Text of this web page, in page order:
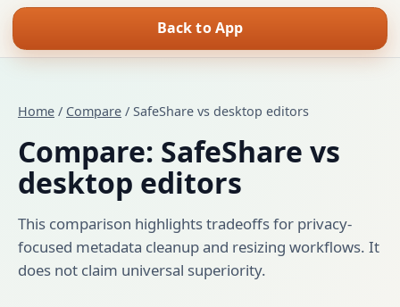
Back to App
Home / Compare / SafeShare vs desktop editors
Compare: SafeShare vs
desktop editors
This comparison highlights tradeoffs for privacy-
focused metadata cleanup and resizing workflows. It
does not claim universal superiority.